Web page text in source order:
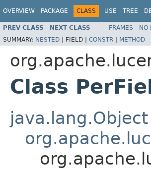
OVERVIEW PACKAGE CLASS USE TREE
PREV CLASS NEXT CLASS FRAMES NO
SUMMARY: NESTED | FIELD | CONSTR | METHOD
Class
java.lang.Object